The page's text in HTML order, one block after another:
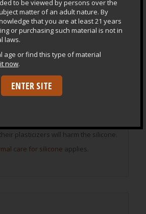
to be viewed by persons over the
matter of an adult nature. By
that you are at least 21 years
or purchasing such material is not in
laws.
age or find this type of material
now.
ENTER SITE
range.
solely reflect my own experience
as instructions for use.
what your level of expertise and
Always play safely and within your
to or on vinyl or other rubbers with
plasticizers will harm the silicone.
care for silicone applies.